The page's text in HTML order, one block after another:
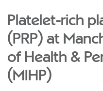
Platelet-rich
(PRP) at
of Health &
(MIHP)